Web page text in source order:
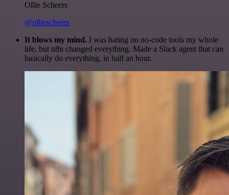
Ollie Scheers
@olliescheers
It blows my mind. I was hating on no-code tools my whole
life, but n8n changed everything. Made a Slack agent that can
basically do everything, in half an hour.